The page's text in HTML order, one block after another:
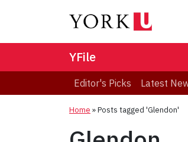
YFile
Editor's Picks Latest
Home »Posts tagged 'Glendon'